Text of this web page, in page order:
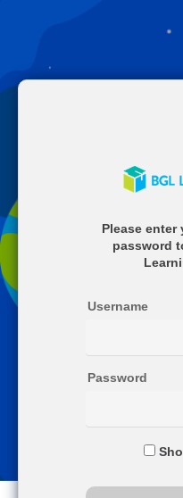
Welcome
Please enter
password
Username
Password